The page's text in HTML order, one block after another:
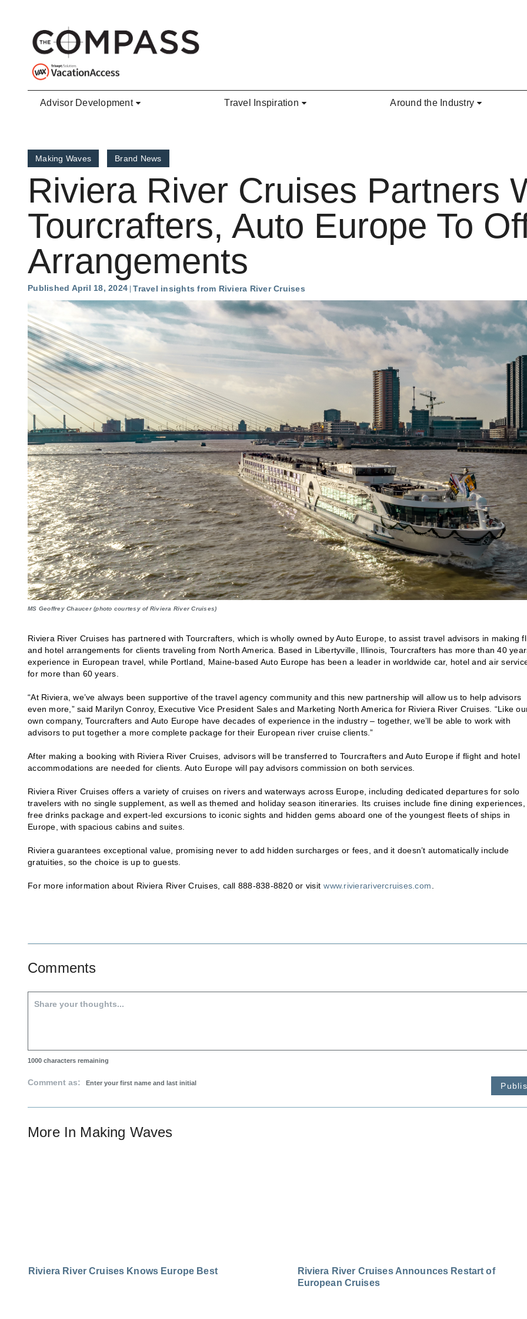
Advisor Development Travel Inspiration Around the Industry
Making Waves Brand News
Riviera River Cruises Partners
Tourcrafters, Auto Europe To
Arrangements
Published April 18, 2024 Travel insights from Riviera River Cruises
MS Geoffrey Chaucer (photo courtesy of Riviera River Cruises)
Riviera River Cruises has partnered with Tourcrafters, which is wholly owned by Auto Europe, to assist travel advisors in making
and hotel arrangements for clients traveling from North America. Based in Libertyville, Illinois, Tourcrafters has more than 40
experience in European travel, while Portland, Maine-based Auto Europe has been a leader in worldwide car, hotel and air
for more than 60 years.
“At Riviera, we’ve always been supportive of the travel agency community and this new partnership will allow us to help advisors
even more,” said Marilyn Conroy, Executive Vice President Sales and Marketing North America for Riviera River Cruises. “Like
own company, Tourcrafters and Auto Europe have decades of experience in the industry – together, we’ll be able to work with
advisors to put together a more complete package for their European river cruise clients.”
After making a booking with Riviera River Cruises, advisors will be transferred to Tourcrafters and Auto Europe if flight and hotel
accommodations are needed for clients. Auto Europe will pay advisors commission on both services.
Riviera River Cruises offers a variety of cruises on rivers and waterways across Europe, including dedicated departures for solo
travelers with no single supplement, as well as themed and holiday season itineraries. Its cruises include fine dining experiences,
free drinks package and expert-led excursions to iconic sights and hidden gems aboard one of the youngest fleets of ships in
Europe, with spacious cabins and suites.
Riviera guarantees exceptional value, promising never to add hidden surcharges or fees, and it doesn’t automatically include
gratuities, so the choice is up to guests.
For more information about Riviera River Cruises, call 888-838-8820 or visit www.rivierarivercruises.com
Comments
1000 characters remaining
Comment as:
More In Making Waves
Riviera River Cruises Knows Europe Best
Riviera River Cruises Announces Restart of
European Cruises